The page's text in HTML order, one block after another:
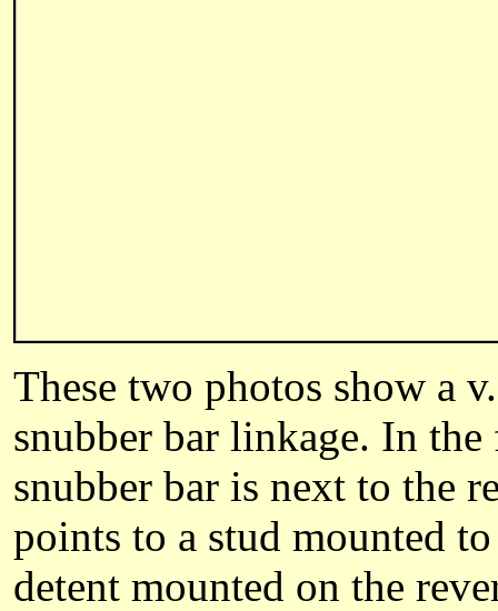
These two photos show a
snubber bar linkage. In
snubber bar is next to the
points to a stud mounted
detent mounted on the